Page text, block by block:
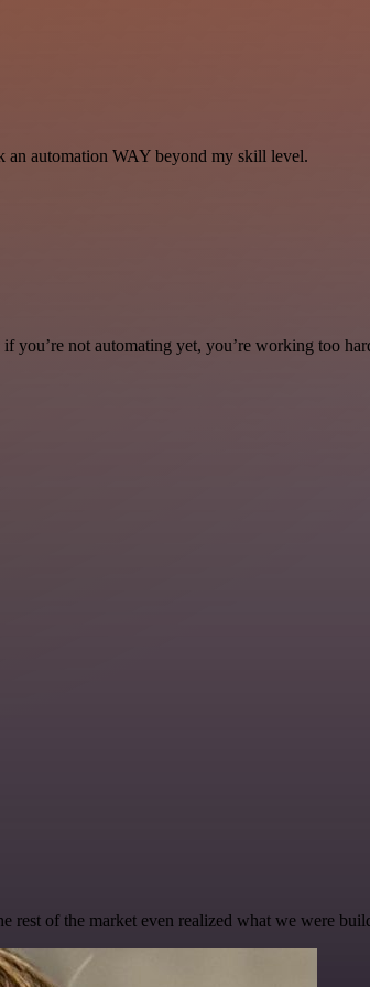
an automation WAY beyond my skill level.
you’re not automating yet, you’re working too
rest of the market even realized what we were